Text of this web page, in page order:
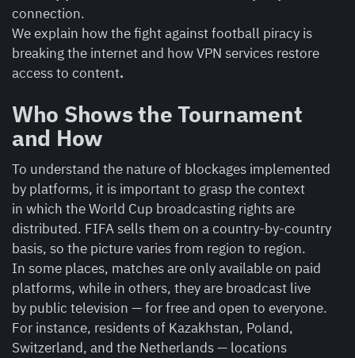
connection.
We explain how the fight against football piracy is
breaking the internet and how VPN services restore
access to content.
Who Shows the Tournament
and How
To understand the nature of blockages implemented
by platforms, it is important to grasp the context
in which the World Cup broadcasting rights are
distributed. FIFA sells them on a country-by-country
basis, so the picture varies from region to region.
In some places, matches are only available on paid
platforms, while in others, they are broadcast live
by public television — for free and open to everyone.
For instance, residents of Kazakhstan, Poland,
Switzerland, and the Netherlands — locations